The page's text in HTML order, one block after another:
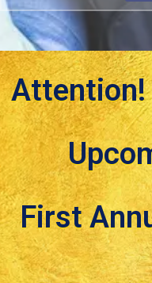
Attention!
First